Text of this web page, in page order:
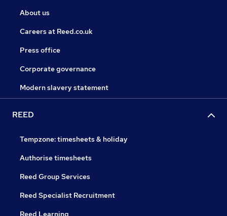
About us
Careers at Reed.co.uk
Press office
Corporate governance
Modern slavery statement
REED
Tempzone: timesheets & holiday
Authorise timesheets
Reed Group Services
Reed Specialist Recruitment